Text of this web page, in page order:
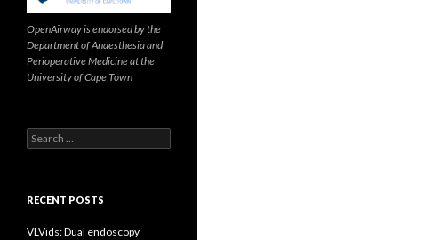
OpenAirway is endorsed by the
Department of Anaesthesia and
Perioperative Medicine at the
University of Cape Town
Search
for:
RECENT POSTS
VLVids: Dual endoscopy